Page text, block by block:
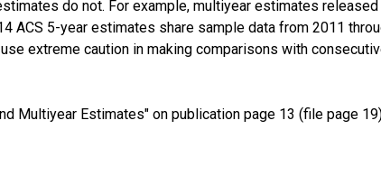
do not. For example, multiyear estimates
ACS 5-year estimates share sample data from 2011
extreme caution in making comparisons with
Multiyear Estimates" on publication page 13 (file page